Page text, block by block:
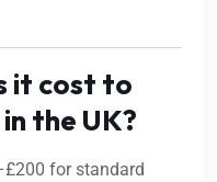
it cost to
the UK?
for standard